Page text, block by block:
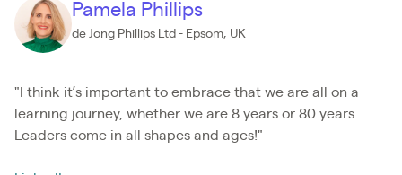
Pamela Phillips
de Jong Phillips Ltd - Epsom, UK
"I think it’s important to embrace that we are all on a
learning journey, whether we are 8 years or 80 years.
Leaders come in all shapes and ages!"